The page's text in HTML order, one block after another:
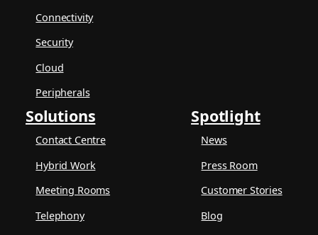
Connectivity
Security
Cloud
Peripherals
Solutions
Contact Centre
Hybrid Work
Meeting Rooms
Telephony
Spotlight
News
Press Room
Customer Stories
Blog